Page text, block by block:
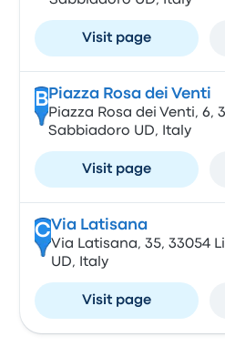
Visit page
B Piazza Rosa dei Venti
Piazza Rosa dei Venti, 6,
Sabbiadoro UD, Italy
Visit page
CVia Latisana
Via Latisana, 35, 33054
UD, Italy
Visit page